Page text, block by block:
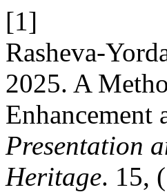
[1]
Rasheva-
2025. A
Enhancement
Presentation
Heritage. 15,